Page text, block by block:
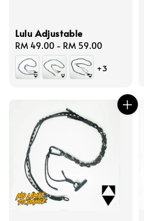
Lulu Adjustable
Regular
price
RM 49.00 - RM 59.00
+3